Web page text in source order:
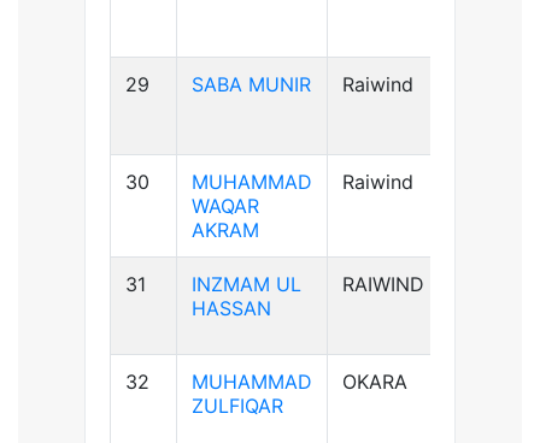
29 SABA MUNIR Raiwind
30
MUHAMMAD
WAQAR
AKRAM
Raiwind
31
INZMAM UL
HASSAN
RAIWIND
32
MUHAMMAD
ZULFIQAR
OKARA